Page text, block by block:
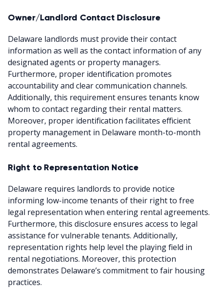
Owner/Landlord Contact Disclosure
Delaware landlords must provide their contact
information as well as the contact information of any
designated agents or property managers.
Furthermore, proper identification promotes
accountability and clear communication channels.
Additionally, this requirement ensures tenants know
whom to contact regarding their rental matters.
Moreover, proper identification facilitates efficient
property management in Delaware month-to-month
rental agreements.
Right to Representation Notice
Delaware requires landlords to provide notice
informing low-income tenants of their right to free
legal representation when entering rental agreements.
Furthermore, this disclosure ensures access to legal
assistance for vulnerable tenants. Additionally,
representation rights help level the playing field in
rental negotiations. Moreover, this protection
demonstrates Delaware’s commitment to fair housing
practices.